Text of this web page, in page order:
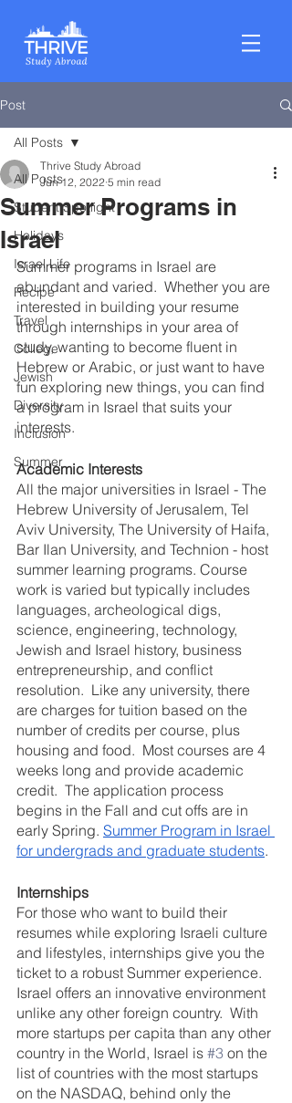
Post
All Posts
Student Spotlight
Holidays
Israel Life
Recipe
Travel
College
Jewish
Diversity
Inclusion
Summer
All Posts
Summer Programs in
Israel
Thrive Study Abroad
Jun 12, 2022 5 min read
Summer programs in Israel are
abundant and varied.  Whether you are
interested in building your resume
through internships in your area of
study, wanting to become fluent in
Hebrew or Arabic, or just want to have
fun exploring new things, you can find
a program in Israel that suits your
interests.
Academic Interests
All the major universities in Israel - The
Hebrew University of Jerusalem, Tel
Aviv University, The University of Haifa,
Bar Ilan University, and Technion - host
summer learning programs. Course
work is varied but typically includes
languages, archeological digs,
science, engineering, technology,
Jewish and Israel history, business
entrepreneurship, and conflict
resolution.  Like any university, there
are charges for tuition based on the
number of credits per course, plus
housing and food.  Most courses are 4
weeks long and provide academic
credit.  The application process
begins in the Fall and cut offs are in
early Spring. Summer Program in Israel
for undergrads and graduate students.
Internships
For those who want to build their
resumes while exploring Israeli culture
and lifestyles, internships give you the
ticket to a robust Summer experience.
Israel offers an innovative environment
unlike any other foreign country.  With
more startups per capita than any other
country in the World, Israel is #3 on the
list of countries with the most startups
on the NASDAQ, behind only the